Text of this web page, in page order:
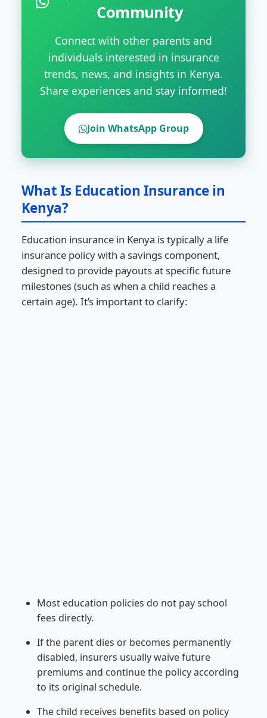
Community
Connect with other parents and
individuals interested in insurance
trends, news, and insights in Kenya.
Share experiences and stay informed!
Join WhatsApp Group
What Is Education Insurance in
Kenya?
Education insurance in Kenya is typically a life
insurance policy with a savings component,
designed to provide payouts at specific future
milestones (such as when a child reaches a
certain age). It’s important to clarify:
Most education policies do not pay school
fees directly.
If the parent dies or becomes permanently
disabled, insurers usually waive future
premiums and continue the policy according
to its original schedule.
The child receives benefits based on policy